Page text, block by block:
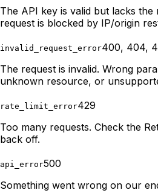
The API key is valid but lacks
request is blocked by IP/origin
invalid_request_error400, 404,
The request is invalid. Wrong
unknown resource, or
rate_limit_error429
Too many requests. Check the
back off.
api_error500
Something went wrong on our